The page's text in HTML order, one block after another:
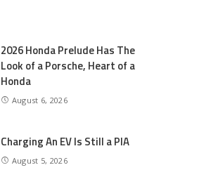
2026 Honda Prelude Has The
Look of a Porsche, Heart of a
Honda
August 6, 2026
Charging An EV Is Still a PIA
August 5, 2026